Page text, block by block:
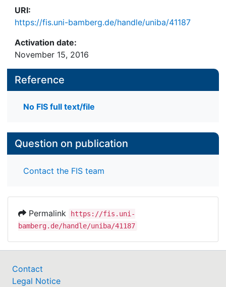
URI:
https://fis.uni-bamberg.de/handle/uniba/41187
Activation date:
November 15, 2016
Reference
No FIS full text/file
Question on publication
Contact the FIS team
Permalink
https://fis.uni-
bamberg.de/handle/uniba/41187
Contact
Legal Notice